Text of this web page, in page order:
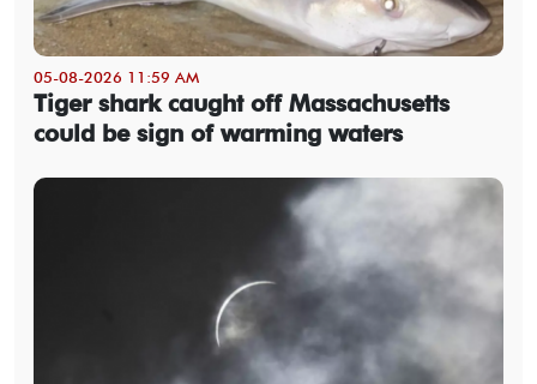
05-08-2026 11:59 AM
Tiger shark caught off Massachusetts
could be sign of warming waters